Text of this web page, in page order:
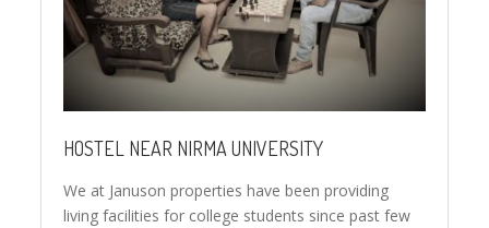
HOSTEL NEAR NIRMA UNIVERSITY
We at Januson properties have been providing
living facilities for college students since past few